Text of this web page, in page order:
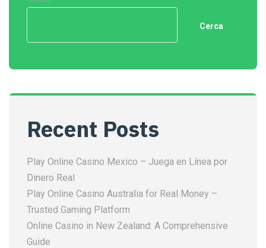
Cerca
Recent Posts
Play Online Casino Mexico – Juega en Línea por
Dinero Real
Play Online Casino Australia for Real Money –
Trusted Gaming Platform
Online Casino in New Zealand: A Comprehensive
Guide